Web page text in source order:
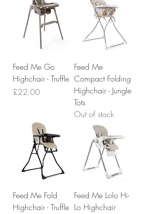
Feed Me Go
Highchair - Truffle
Price
£22.00
Feed Me
Compact Folding
Highchair - Jungle
Tots
Out of stock
Feed Me Fold
Highchair - Truffle
Feed Me Lolo Hi-
Lo Highchair